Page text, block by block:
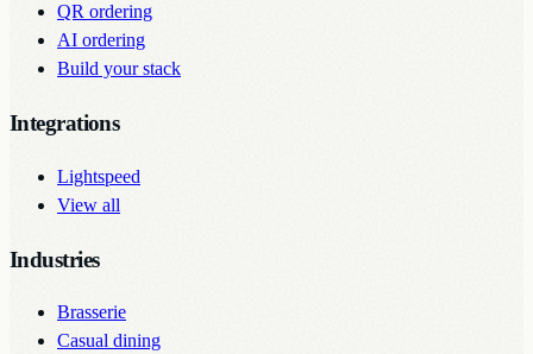
QR ordering
AI ordering
Build your stack
Integrations
Lightspeed
View all
Industries
Brasserie
Casual dining